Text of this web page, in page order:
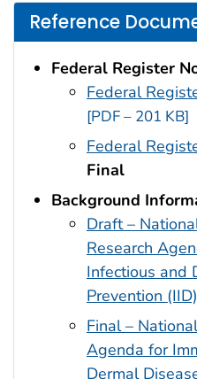
Reference
Federal Register
Federal
[PDF – 201 KB]
Federal
Final
Background
Draft –
Research
Infectious and
Prevention (IID)
Final –
Agenda for
Dermal